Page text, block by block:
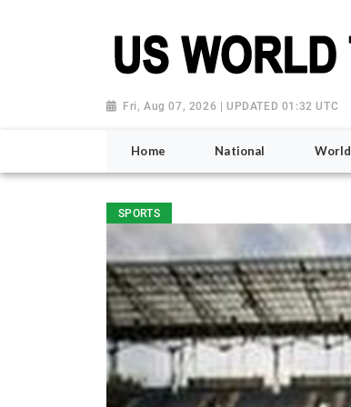
Fri, Aug 07, 2026 | UPDATED 01:32 UTC
Home National World
SPORTS